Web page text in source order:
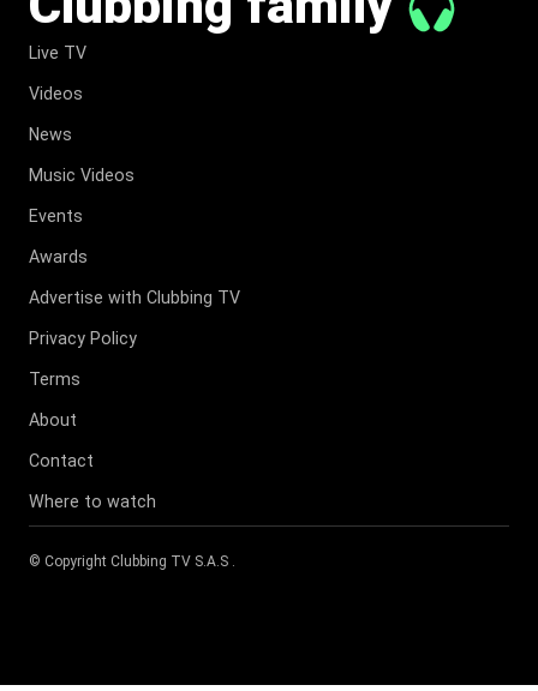
Live TV
Videos
News
Music Videos
Events
Awards
Advertise with Clubbing TV
Privacy Policy
Terms
About
Contact
Where to watch
© Copyright Clubbing TV S.A.S .